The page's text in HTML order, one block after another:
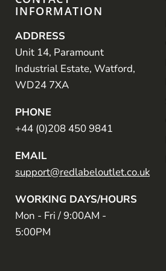
INFORMATION
ADDRESS
Unit 14, Paramount
Industrial Estate, Watford,
WD24 7XA
PHONE
+44 (0)208 450 9841
EMAIL
support@redlabeloutlet.co.uk
WORKING DAYS/HOURS
Mon - Fri / 9:00AM -
5:00PM